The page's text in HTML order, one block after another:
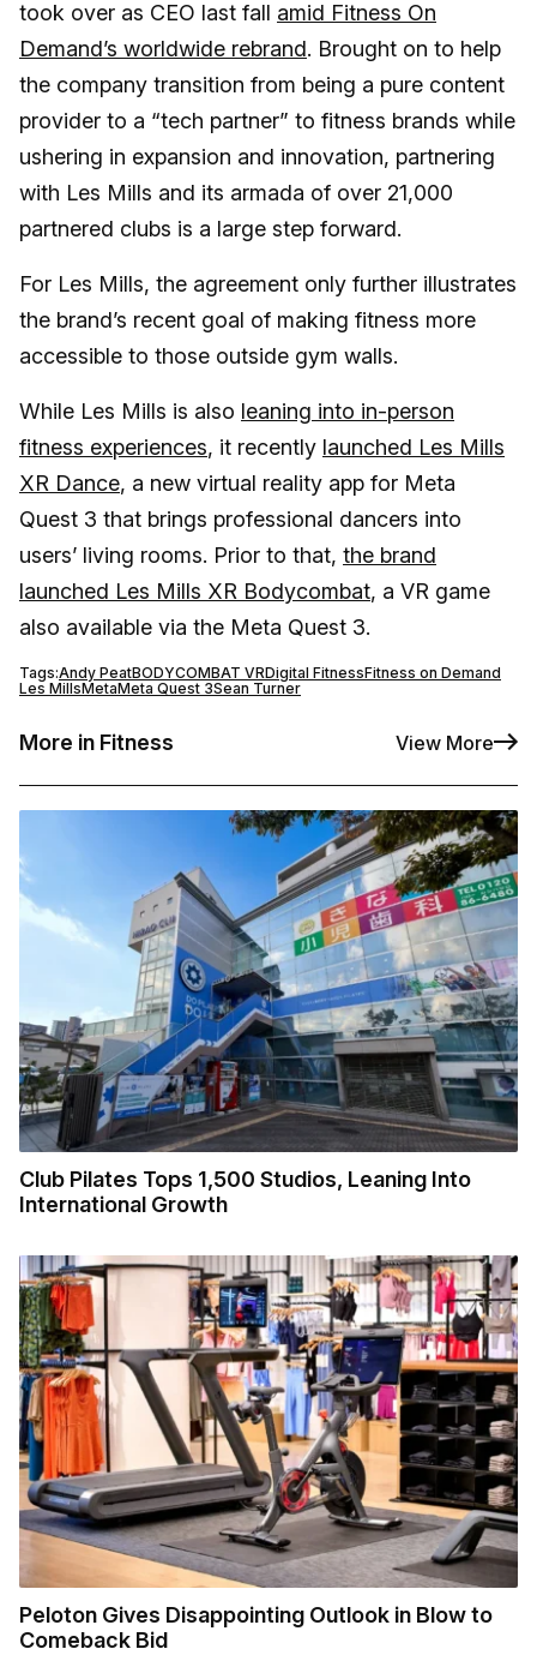
took over as CEO last fall amid Fitness On
Demand’s worldwide rebrand. Brought on to help
the company transition from being a pure content
provider to a “tech partner” to fitness brands while
ushering in expansion and innovation, partnering
with Les Mills and its armada of over 21,000
partnered clubs is a large step forward.
For Les Mills, the agreement only further illustrates
the brand’s recent goal of making fitness more
accessible to those outside gym walls.
While Les Mills is also leaning into in-person
fitness experiences, it recently launched Les Mills
XR Dance, a new virtual reality app for Meta
Quest 3 that brings professional dancers into
users’ living rooms. Prior to that, the brand
launched Les Mills XR Bodycombat, a VR game
also available via the Meta Quest 3.
Tags:Andy PeatBODYCOMBAT VRDigital FitnessFitness on Demand
Les MillsMetaMeta Quest 3Sean Turner
More in Fitness View More
Club Pilates Tops 1,500 Studios, Leaning Into
International Growth
Peloton Gives Disappointing Outlook in Blow to
Comeback Bid